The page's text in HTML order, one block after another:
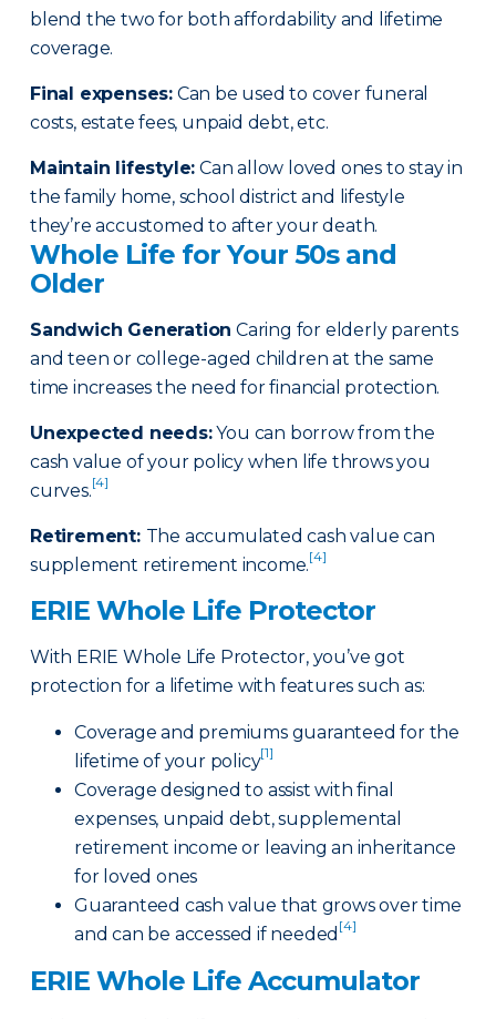
blend the two for both affordability and lifetime
coverage.
Final expenses: Can be used to cover funeral
costs, estate fees, unpaid debt, etc.
Maintain lifestyle: Can allow loved ones to stay in
the family home, school district and lifestyle
they’re accustomed to after your death.
Whole Life for Your 50s and
Older
Sandwich Generation Caring for elderly parents
and teen or college-aged children at the same
time increases the need for financial protection.
Unexpected needs:You can borrow from the
cash value of your policy when life throws you
curves.[4]
Retirement: The accumulated cash value can
supplement retirement income.[4]
ERIE Whole Life Protector
With ERIE Whole Life Protector, you’ve got
protection for a lifetime with features such as:
Coverage and premiums guaranteed for the
lifetime of your policy[1]
Coverage designed to assist with final
expenses, unpaid debt, supplemental
retirement income or leaving an inheritance
for loved ones
Guaranteed cash value that grows over time
and can be accessed if needed [4]
ERIE Whole Life Accumulator